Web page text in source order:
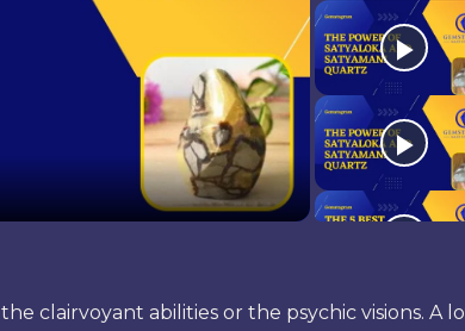
clairvoyant abilities or the psychic visions. A